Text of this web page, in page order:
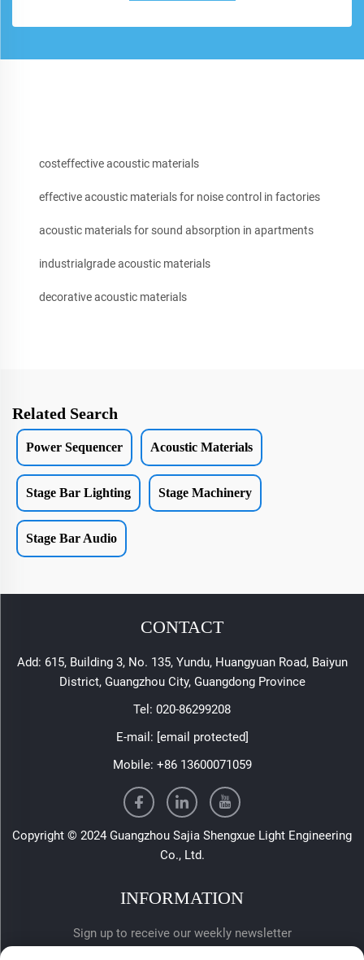
costeffective acoustic materials
effective acoustic materials for noise control in factories
acoustic materials for sound absorption in apartments
industrialgrade acoustic materials
decorative acoustic materials
Related Search
Power Sequencer Acoustic Materials
Stage Bar Lighting Stage Machinery
Stage Bar Audio
CONTACT
Add: 615, Building 3, No. 135, Yundu, Huangyuan Road, Baiyun
District, Guangzhou City, Guangdong Province
Tel: 020-86299208
E-mail: [email protected]
Mobile: +86 13600071059
Copyright © 2024 Guangzhou Sajia Shengxue Light Engineering
Co., Ltd.
INFORMATION
Sign up to receive our weekly newsletter